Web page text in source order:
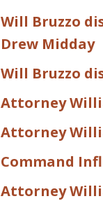
Will Bruzzo
Drew Midday
Will Bruzzo
Attorney
Attorney
Command
Attorney